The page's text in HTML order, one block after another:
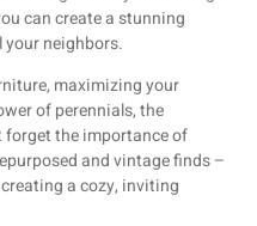
can create a stunning
your neighbors.
maximizing your
of perennials, the
forget the importance of
and vintage finds –
a cozy, inviting